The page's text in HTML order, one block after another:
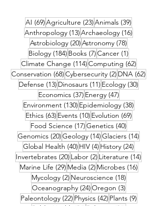
AI (69)69 posts
Agriculture (23)23 posts
Animals (39)
Anthropology (13)13 posts
Archaeology (16)
Astrobiology (20)20 posts
Astronomy (78)
Biology (184) 184 posts
Books (7)7 posts
Cancer (1)
Climate Change (114)114 posts
Computing (62)62 posts
Conservation (68)68 posts
Cybersecurity (2) 2 posts
DNA (62)
Defense (13) 13 posts
Dinosaurs (11) 11 posts
Ecology (30)
Economics (37)37 posts
Energy (47)47 posts
Environment (130) 130 posts
Epidemiology (38)
Ethics (63)63 posts
Events (10)10 posts
Evolution (69)69 posts
Food Science (17)17 posts
Genetics (40)
Genomics (20)20 posts
Geology (14)14 posts
Glaciers (14)
Global Health (40) 40 posts
HIV (4) 4 posts
History (24)
Invertebrates (20) 20 posts
Labor (2) 2 posts
Literature (14)
Marine Life (29)29 posts
Media (2)2 posts
Microbes (16)16
Mycology (2)2 posts
Neuroscience (18)18 posts
Oceanography (24)24 posts
Oregon (3)3 posts
Paleontology (22)22 posts
Physics (42)42 posts
Plants (9)9 posts